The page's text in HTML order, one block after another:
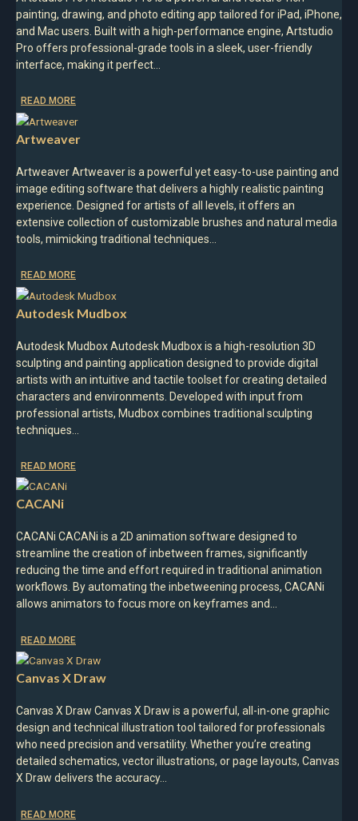
painting, drawing, and photo editing app tailored for iPad, iPhone,
and Mac users. Built with a high-performance engine, Artstudio
Pro offers professional-grade tools in a sleek, user-friendly
interface, making it perfect…
READ MORE
Artweaver
Artweaver Artweaver is a powerful yet easy-to-use painting and
image editing software that delivers a highly realistic painting
experience. Designed for artists of all levels, it offers an
extensive collection of customizable brushes and natural media
tools, mimicking traditional techniques…
READ MORE
Autodesk Mudbox
Autodesk Mudbox Autodesk Mudbox is a high-resolution 3D
sculpting and painting application designed to provide digital
artists with an intuitive and tactile toolset for creating detailed
characters and environments. Developed with input from
professional artists, Mudbox combines traditional sculpting
techniques…
READ MORE
CACANi
CACANi CACANi is a 2D animation software designed to
streamline the creation of inbetween frames, significantly
reducing the time and effort required in traditional animation
workflows. By automating the inbetweening process, CACANi
allows animators to focus more on keyframes and…
READ MORE
Canvas X Draw
Canvas X Draw Canvas X Draw is a powerful, all-in-one graphic
design and technical illustration tool tailored for professionals
who need precision and versatility. Whether you’re creating
detailed schematics, vector illustrations, or page layouts, Canvas
X Draw delivers the accuracy…
READ MORE